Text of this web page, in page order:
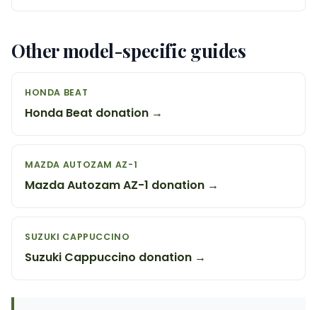
Other model-specific guides
HONDA BEAT
Honda Beat donation →
MAZDA AUTOZAM AZ-1
Mazda Autozam AZ-1 donation →
SUZUKI CAPPUCCINO
Suzuki Cappuccino donation →